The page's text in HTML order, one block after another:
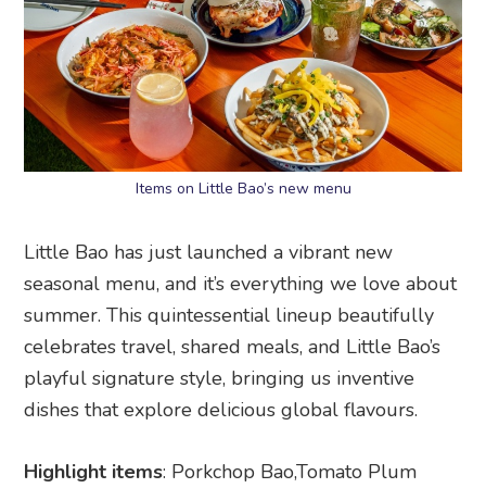
Items on Little Bao’s new menu
Little Bao has just launched a vibrant new
seasonal menu, and it’s everything we love about
summer. This quintessential lineup beautifully
celebrates travel, shared meals, and Little Bao’s
playful signature style, bringing us inventive
dishes that explore delicious global flavours.
Highlight items: Porkchop Bao,Tomato Plum